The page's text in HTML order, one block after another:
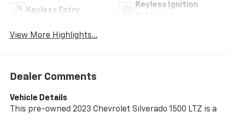
Keyless Entry
Keyless Ignition
View More Highlights...
Dealer Comments
Vehicle Details
This pre-owned 2023 Chevrolet Silverado 1500 LTZ is a